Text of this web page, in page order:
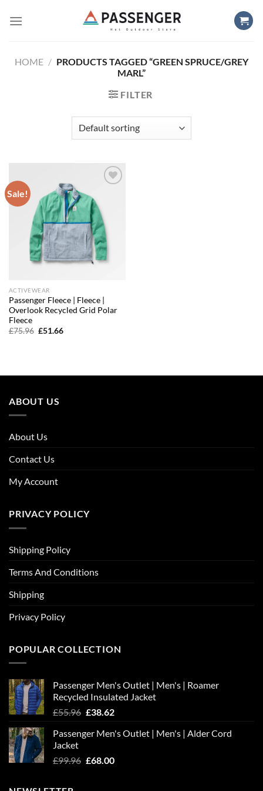
HOME / PRODUCTS TAGGED “GREEN SPRUCE/GREY
MARL”
FILTER
Sale!
ACTIVEWEAR
Passenger Fleece | Fleece |
Overlook Recycled Grid Polar
Fleece
£75.96 Original
£51.66Current
ABOUT US
About Us
Contact Us
My Account
PRIVACY POLICY
Shipping Policy
Terms And Conditions
Shipping
Privacy Policy
POPULAR COLLECTION
Passenger Men's Outlet | Men's | Roamer
Recycled Insulated Jacket
£55.96 Original
was:
£38.62Current
is:
Passenger Men's Outlet | Men's | Alder Cord
Jacket
£99.96 Original
£68.00Current